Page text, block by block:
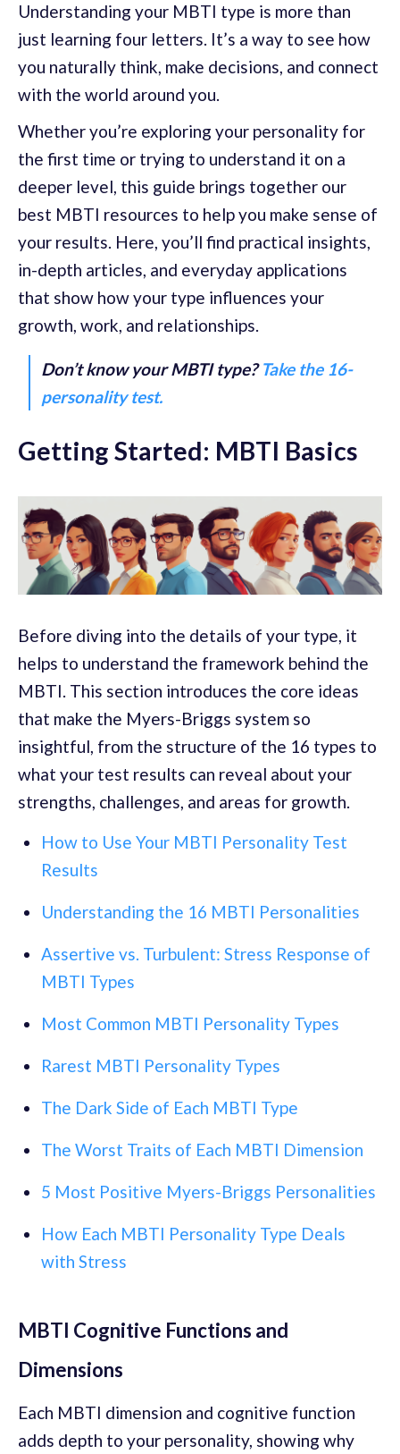
Understanding your MBTI type is more than
just learning four letters. It’s a way to see how
you naturally think, make decisions, and connect
with the world around you.
Whether you’re exploring your personality for
the first time or trying to understand it on a
deeper level, this guide brings together our
best MBTI resources to help you make sense of
your results. Here, you’ll find practical insights,
in-depth articles, and everyday applications
that show how your type influences your
growth, work, and relationships.
Don’t know your MBTI type?Take the 16-
personality test.
Getting Started: MBTI Basics
Before diving into the details of your type, it
helps to understand the framework behind the
MBTI. This section introduces the core ideas
that make the Myers-Briggs system so
insightful, from the structure of the 16 types to
what your test results can reveal about your
strengths, challenges, and areas for growth.
How to Use Your MBTI Personality Test
Results
Understanding the 16 MBTI Personalities
Assertive vs. Turbulent: Stress Response of
MBTI Types
Most Common MBTI Personality Types
Rarest MBTI Personality Types
The Dark Side of Each MBTI Type
The Worst Traits of Each MBTI Dimension
5 Most Positive Myers-Briggs Personalities
How Each MBTI Personality Type Deals
with Stress
MBTI Cognitive Functions and
Dimensions
Each MBTI dimension and cognitive function
adds depth to your personality, showing why